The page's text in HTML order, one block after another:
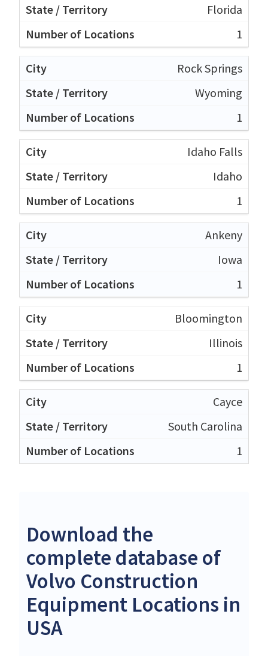
Florida
1
Rock Springs
Wyoming
1
Idaho Falls
Idaho
1
Ankeny
Iowa
1
Bloomington
Illinois
1
Cayce
South Carolina
1
Download the
complete database of
Volvo Construction
Equipment Locations in
USA